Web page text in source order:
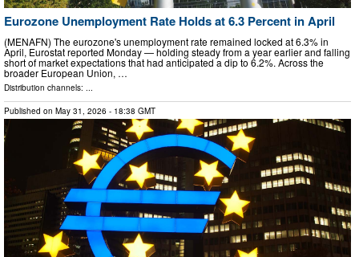
Eurozone Unemployment Rate Holds at 6.3 Percent in April
(MENAFN) The eurozone's unemployment rate remained locked at 6.3% in
April, Eurostat reported Monday — holding steady from a year earlier and falling
short of market expectations that had anticipated a dip to 6.2%. Across the
broader European Union, …
Distribution channels: ...
Published on May 31, 2026 - 18:38 GMT